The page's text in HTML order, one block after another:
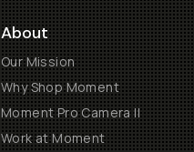
About
Our Mission
Why Shop Moment
Moment Pro Camera II
Work at Moment